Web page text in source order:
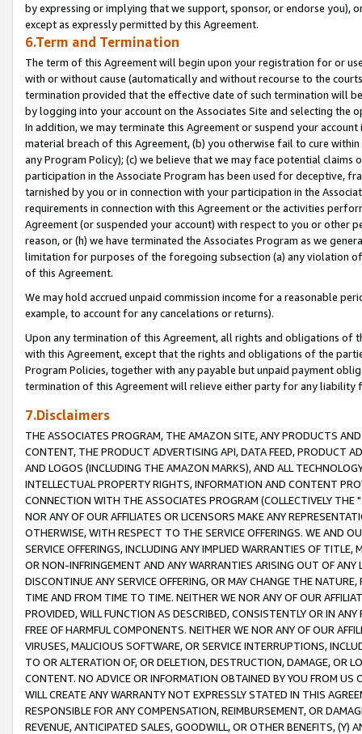
by expressing or implying that we support, sponsor, or endorse you),
except as expressly permitted by this Agreement.
6.Term and Termination
The term of this Agreement will begin upon your registration for or
with or without cause (automatically and without recourse to the
termination provided that the effective date of such termination will
by logging into your account on the Associates Site and selecting the
In addition, we may terminate this Agreement or suspend your
material breach of this Agreement, (b) you otherwise fail to cure
any Program Policy); (c) we believe that we may face potential
participation in the Associate Program has been used for deceptive,
tarnished by you or in connection with your participation in the
requirements in connection with this Agreement or the activities
Agreement (or suspended your account) with respect to you or other
reason, or (h) we have terminated the Associates Program as we
limitation for purposes of the foregoing subsection (a) any violation
of this Agreement.
We may hold accrued unpaid commission income for a reasonable
example, to account for any cancelations or returns).
Upon any termination of this Agreement, all rights and obligations of
with this Agreement, except that the rights and obligations of the
Program Policies, together with any payable but unpaid payment
termination of this Agreement will relieve either party for any liability
7.Disclaimers
THE ASSOCIATES PROGRAM, THE AMAZON SITE, ANY PRODUCTS
CONTENT, THE PRODUCT ADVERTISING API, DATA FEED, PRODUCT
AND LOGOS (INCLUDING THE AMAZON MARKS), AND ALL
INTELLECTUAL PROPERTY RIGHTS, INFORMATION AND CONTENT
CONNECTION WITH THE ASSOCIATES PROGRAM (COLLECTIVELY THE "
NOR ANY OF OUR AFFILIATES OR LICENSORS MAKE ANY
OTHERWISE, WITH RESPECT TO THE SERVICE OFFERINGS. WE AND
SERVICE OFFERINGS, INCLUDING ANY IMPLIED WARRANTIES OF
OR NON-INFRINGEMENT AND ANY WARRANTIES ARISING OUT OF ANY
DISCONTINUE ANY SERVICE OFFERING, OR MAY CHANGE THE
TIME AND FROM TIME TO TIME. NEITHER WE NOR ANY OF OUR
PROVIDED, WILL FUNCTION AS DESCRIBED, CONSISTENTLY OR IN
FREE OF HARMFUL COMPONENTS. NEITHER WE NOR ANY OF OUR
VIRUSES, MALICIOUS SOFTWARE, OR SERVICE INTERRUPTIONS,
TO OR ALTERATION OF, OR DELETION, DESTRUCTION, DAMAGE, OR
CONTENT. NO ADVICE OR INFORMATION OBTAINED BY YOU FROM
WILL CREATE ANY WARRANTY NOT EXPRESSLY STATED IN THIS
RESPONSIBLE FOR ANY COMPENSATION, REIMBURSEMENT, OR
REVENUE, ANTICIPATED SALES, GOODWILL, OR OTHER BENEFITS,